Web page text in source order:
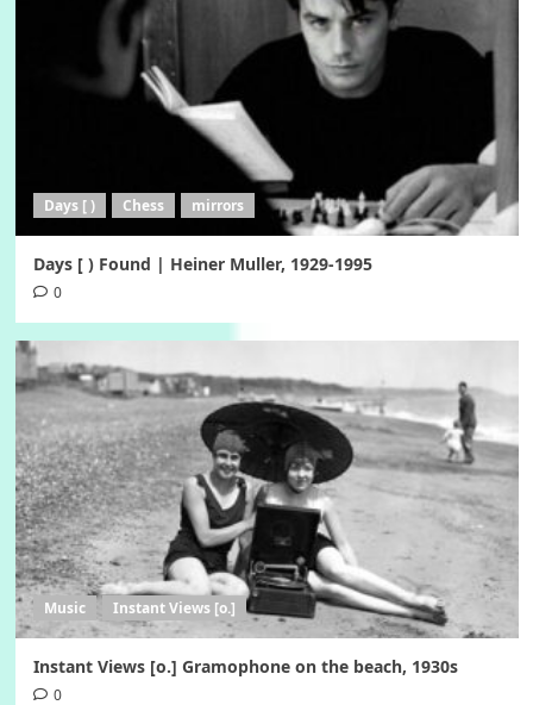
Days [ ) Chess mirrors
Days [ ) Found | Heiner Muller, 1929-1995
0
Music Instant Views [o.]
Instant Views [o.] Gramophone on the beach, 1930s
0